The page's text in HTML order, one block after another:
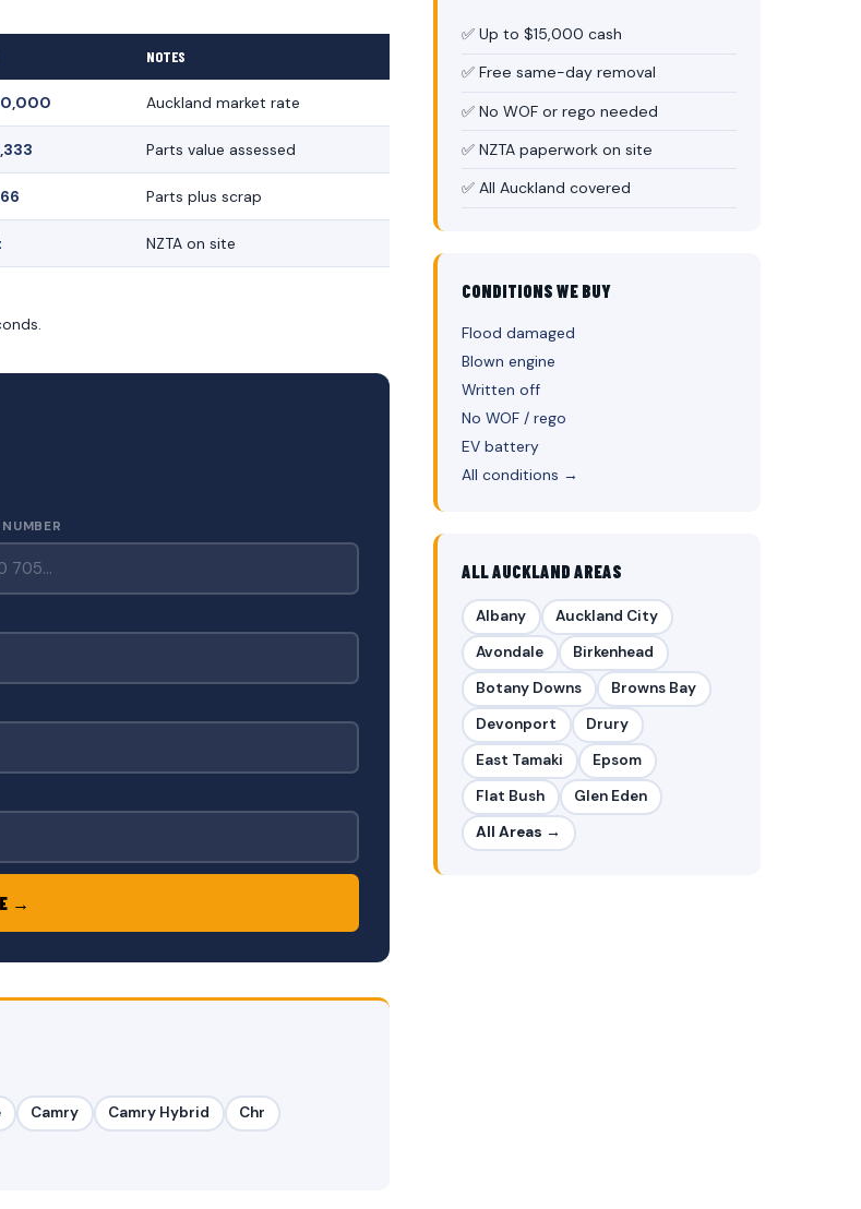
NOTES
Auckland market rate
Parts value assessed
Parts plus scrap
NZTA on site
→
Camry Camry Hybrid
Chr
✅ Up to $15,000 cash
✅ Free same-day removal
✅ No WOF or rego needed
✅ NZTA paperwork on site
✅ All Auckland covered
CONDITIONS WE BUY
Flood damaged
Blown engine
Written off
No WOF / rego
EV battery
All conditions →
ALL AUCKLAND AREAS
Albany
Auckland City
Avondale
Birkenhead
Botany Downs
Browns Bay
Devonport
Drury
East Tamaki
Epsom
Flat Bush
Glen Eden
All Areas →